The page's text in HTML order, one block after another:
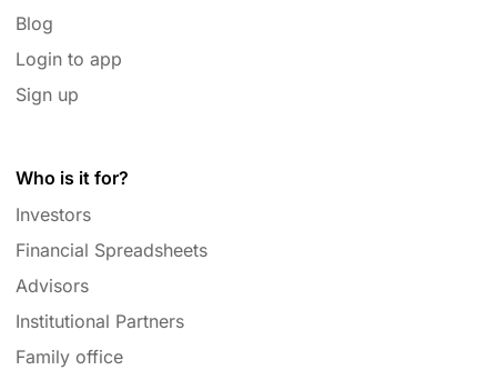
Blog
Login to app
Sign up
Who is it for?
Investors
Financial Spreadsheets
Advisors
Institutional Partners
Family office